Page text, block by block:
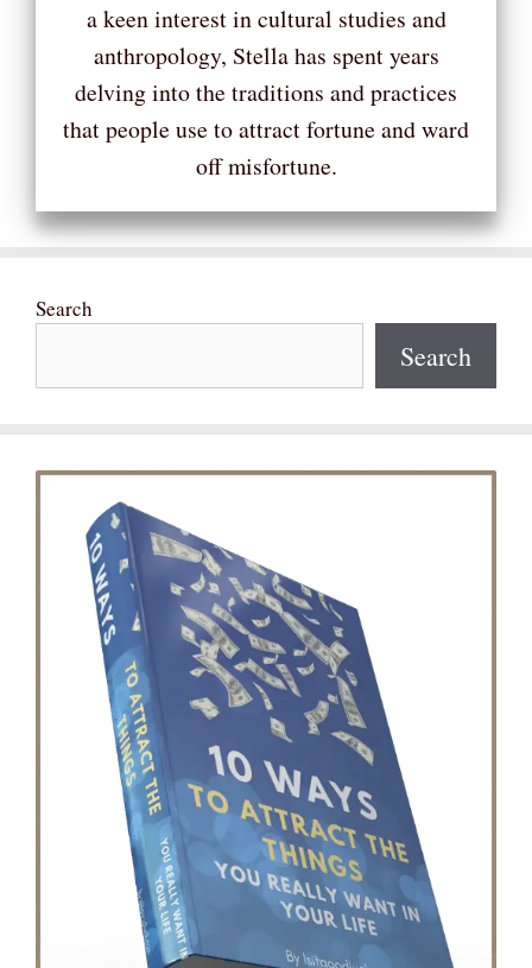
a keen interest in cultural studies and
anthropology, Stella has spent years
delving into the traditions and practices
that people use to attract fortune and ward
off misfortune.
Search
Search